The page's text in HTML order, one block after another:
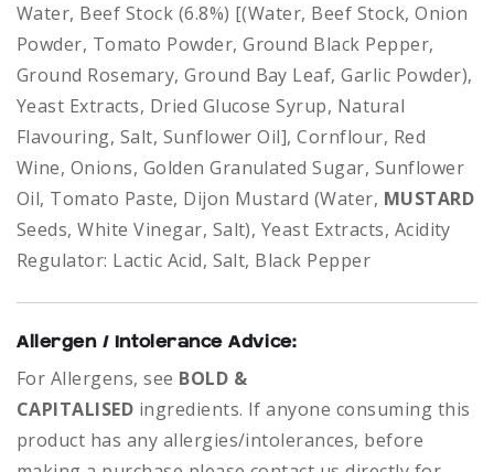
Water, Beef Stock (6.8%) [(Water, Beef Stock, Onion
Powder, Tomato Powder, Ground Black Pepper,
Ground Rosemary, Ground Bay Leaf, Garlic Powder),
Yeast Extracts, Dried Glucose Syrup, Natural
Flavouring, Salt, Sunflower Oil], Cornflour, Red
Wine, Onions, Golden Granulated Sugar, Sunflower
Oil, Tomato Paste, Dijon Mustard (Water, MUSTARD
Seeds, White Vinegar, Salt), Yeast Extracts, Acidity
Regulator: Lactic Acid, Salt, Black Pepper
Allergen / Intolerance Advice:
For Allergens, see BOLD &
CAPITALISED ingredients. If anyone consuming this
product has any allergies/intolerances, before